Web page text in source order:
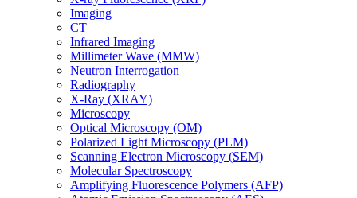
Imaging
CT
Infrared Imaging
Millimeter Wave (MMW)
Neutron Interrogation
Radiography
X-Ray (XRAY)
Microscopy
Optical Microscopy (OM)
Polarized Light Microscopy (PLM)
Scanning Electron Microscopy (SEM)
Molecular Spectroscopy
Amplifying Fluorescence Polymers (AFP)